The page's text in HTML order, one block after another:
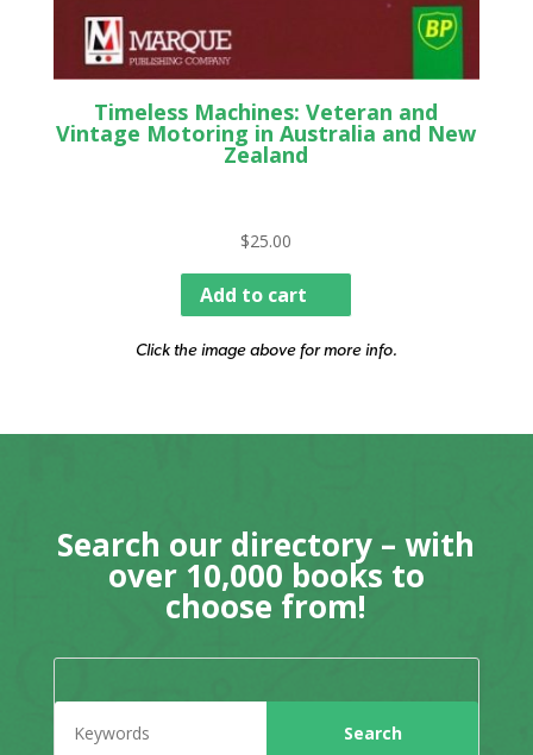
Timeless Machines: Veteran and
Vintage Motoring in Australia and New
Zealand
$25.00
Add to cart
Click the image above for more info.
Search our directory – with
over 10,000 books to
choose from!